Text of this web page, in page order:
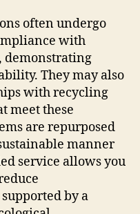
often undergo
with
demonstrating
They may also
with recycling
meet these
are repurposed
manner
service allows you
by a